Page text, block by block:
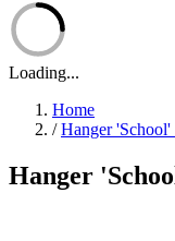
Loading...
Home
/ Hanger
Hanger